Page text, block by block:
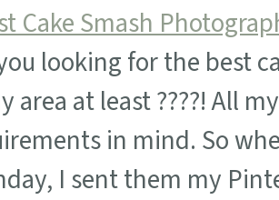
looking for the best
area at least ????! All
in mind. So
I sent them my